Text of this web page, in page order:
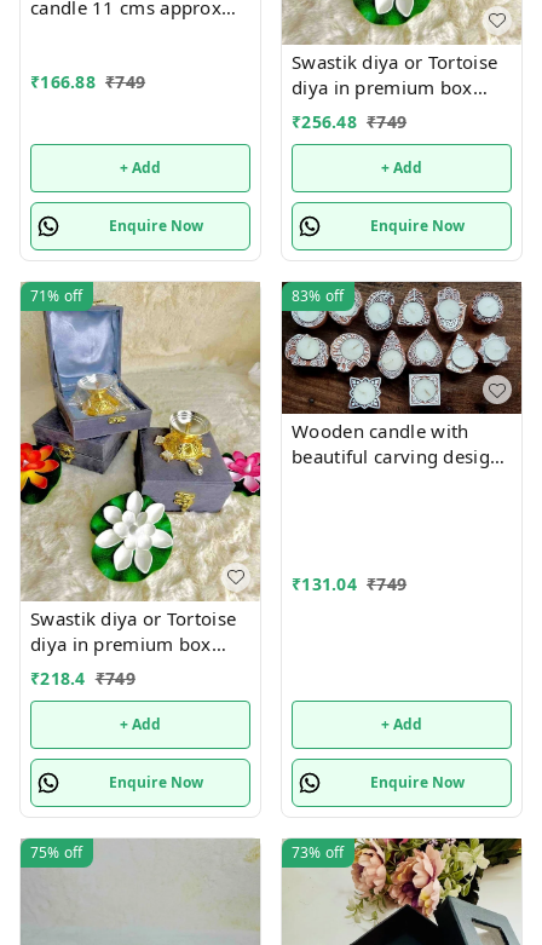
candle 11 cms approx
₹166.88 ₹749
+ Add
Enquire Now
Swastik diya or Tortoise
diya in premium box
packing.Material metal
₹256.48 ₹749
+ Add
Enquire Now
71% off
Swastik diya or Tortoise
diya in premium box
packing.Material metal
₹218.4 ₹749
+ Add
Enquire Now
83% off
Wooden candle with
beautiful carving designs
₹131.04 ₹749
+ Add
Enquire Now
75% off 73% off